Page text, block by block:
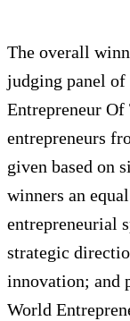
The overall
judging panel
Entrepreneur Of
entrepreneurs
given based on
winners an
entrepreneurial
strategic
innovation; and
World